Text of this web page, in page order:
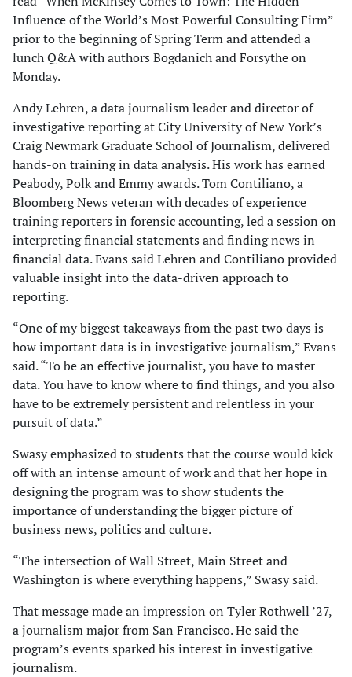
Influence of the World’s Most Powerful Consulting Firm”
prior to the beginning of Spring Term and attended a
lunch Q&A with authors Bogdanich and Forsythe on
Monday.
Andy Lehren, a data journalism leader and director of
investigative reporting at City University of New York’s
Craig Newmark Graduate School of Journalism, delivered
hands-on training in data analysis. His work has earned
Peabody, Polk and Emmy awards. Tom Contiliano, a
Bloomberg News veteran with decades of experience
training reporters in forensic accounting, led a session on
interpreting financial statements and finding news in
financial data. Evans said Lehren and Contiliano provided
valuable insight into the data-driven approach to
reporting.
“One of my biggest takeaways from the past two days is
how important data is in investigative journalism,” Evans
said. “To be an effective journalist, you have to master
data. You have to know where to find things, and you also
have to be extremely persistent and relentless in your
pursuit of data.”
Swasy emphasized to students that the course would kick
off with an intense amount of work and that her hope in
designing the program was to show students the
importance of understanding the bigger picture of
business news, politics and culture.
“The intersection of Wall Street, Main Street and
Washington is where everything happens,” Swasy said.
That message made an impression on Tyler Rothwell ’27,
a journalism major from San Francisco. He said the
program’s events sparked his interest in investigative
journalism.